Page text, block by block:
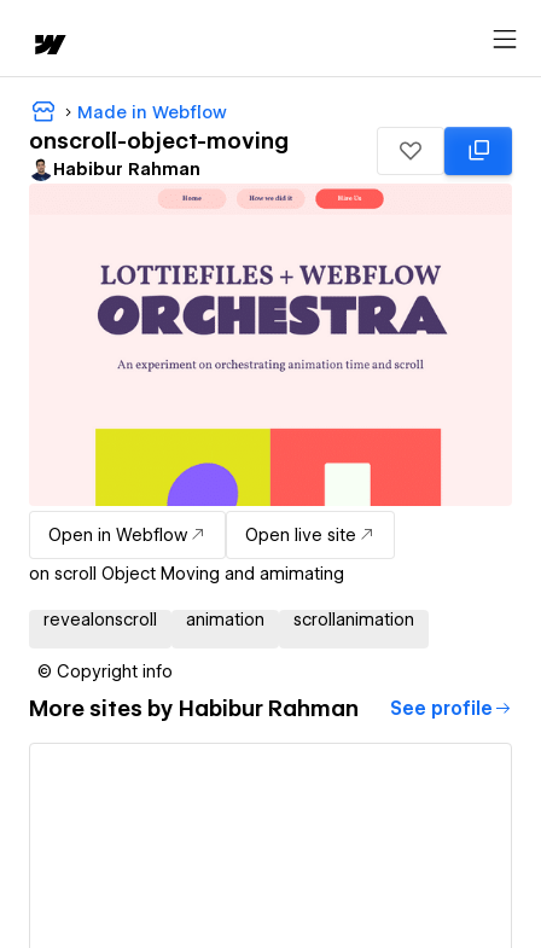
Made in Webflow
onscroll-object-moving
Habibur Rahman
Open in Webflow
Open live site
on scroll Object Moving and amimating
revealonscroll animation scrollanimation
© Copyright info
More sites by Habibur Rahman See profile